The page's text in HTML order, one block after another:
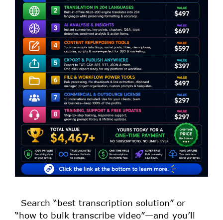
Search “best transcription solution” or
“how to bulk transcribe video”—and you’ll